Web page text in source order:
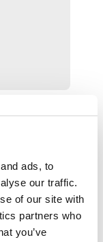
ads, to
our traffic.
of our site with
partners who
you’ve